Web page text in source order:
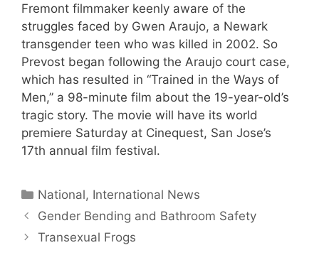
Fremont filmmaker keenly aware of the
struggles faced by Gwen Araujo, a Newark
transgender teen who was killed in 2002. So
Prevost began following the Araujo court case,
which has resulted in “Trained in the Ways of
Men,” a 98-minute film about the 19-year-old’s
tragic story. The movie will have its world
premiere Saturday at Cinequest, San Jose’s
17th annual film festival.
Categories
National, International News
Gender Bending and Bathroom Safety
Transexual Frogs